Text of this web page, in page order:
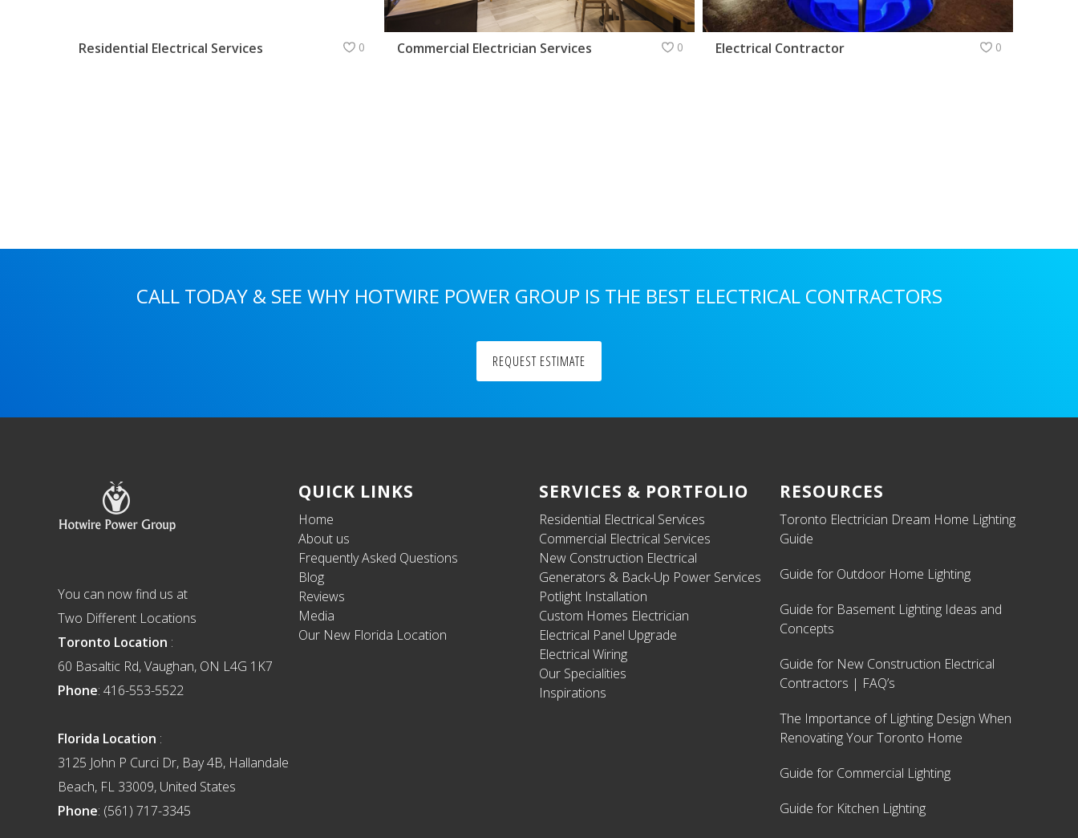
Residential Electrical Services 0 Commercial Electrician Services 0 Electrical Contractor 0
CALL TODAY & SEE WHY HOTWIRE POWER GROUP IS THE BEST ELECTRICAL CONTRACTORS
REQUEST ESTIMATE
You can now find us at
Two Different Locations
Toronto Location :
60 Basaltic Rd, Vaughan, ON L4G 1K7
Phone: 416-553-5522
Florida Location :
3125 John P Curci Dr, Bay 4B, Hallandale
Beach, FL 33009, United States
Phone: (561) 717-3345
QUICK LINKS
Home
About us
Frequently Asked Questions
Blog
Reviews
Media
Our New Florida Location
SERVICES & PORTFOLIO
Residential Electrical Services
Commercial Electrical Services
New Construction Electrical
Generators & Back-Up Power Services
Potlight Installation
Custom Homes Electrician
Electrical Panel Upgrade
Electrical Wiring
Our Specialities
Inspirations
RESOURCES
Toronto Electrician Dream Home Lighting
Guide
Guide for Outdoor Home Lighting
Guide for Basement Lighting Ideas and
Concepts
Guide for New Construction Electrical
Contractors | FAQ’s
The Importance of Lighting Design When
Renovating Your Toronto Home
Guide for Commercial Lighting
Guide for Kitchen Lighting